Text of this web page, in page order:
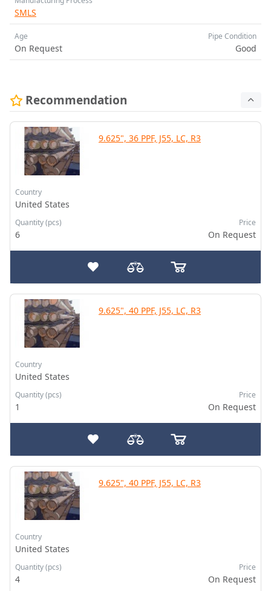
SMLS
Age
On Request
Pipe Condition
Good
Recommendation
9.625", 36 PPF, J55, LC, R3
Country
United States
Quantity (pcs)
6
Price
On Request
9.625", 40 PPF, J55, LC, R3
Country
United States
Quantity (pcs)
1
Price
On Request
9.625", 40 PPF, J55, LC, R3
Country
United States
Quantity (pcs)
4
Price
On Request